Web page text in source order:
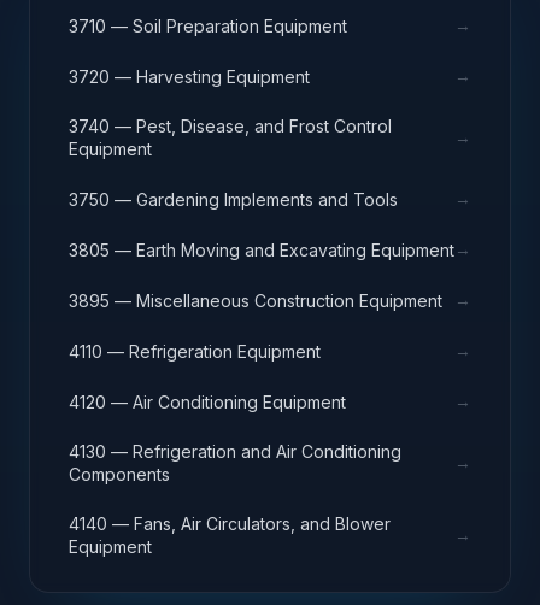
3710 — Soil Preparation Equipment →
3720 — Harvesting Equipment →
3740 — Pest, Disease, and Frost Control
Equipment
→
3750 — Gardening Implements and Tools →
3805 — Earth Moving and Excavating Equipment→
3895 — Miscellaneous Construction Equipment →
4110 — Refrigeration Equipment →
4120 — Air Conditioning Equipment →
4130 — Refrigeration and Air Conditioning
Components
→
4140 — Fans, Air Circulators, and Blower
Equipment
→